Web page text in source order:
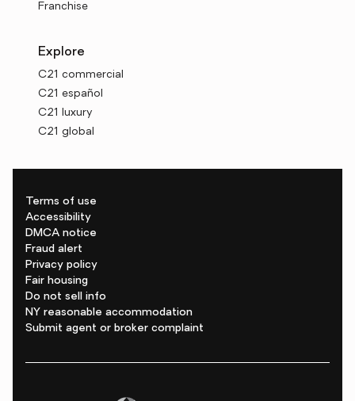
Franchise
Explore
C21 commercial
C21 español
C21 luxury
C21 global
Terms of use
Accessibility
DMCA notice
Fraud alert
Privacy policy
Fair housing
Do not sell info
NY reasonable accommodation
Submit agent or broker complaint